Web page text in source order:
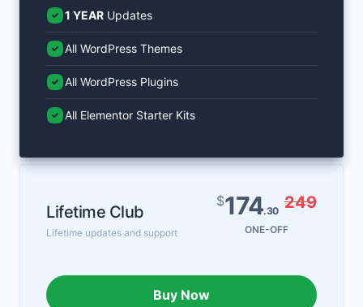
1 YEAR Updates
All WordPress Themes
All WordPress Plugins
All Elementor Starter Kits
Lifetime Club
Lifetime updates and support
$174.30 249
ONE-OFF
Buy Now